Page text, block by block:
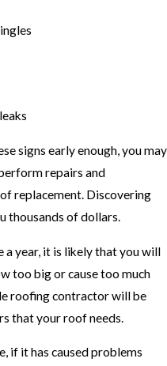
signs early enough, you may
repairs and
replacement. Discovering
thousands of dollars.
a year, it is likely that you will
too big or cause too much
roofing contractor will be
that your roof needs.
if it has caused problems